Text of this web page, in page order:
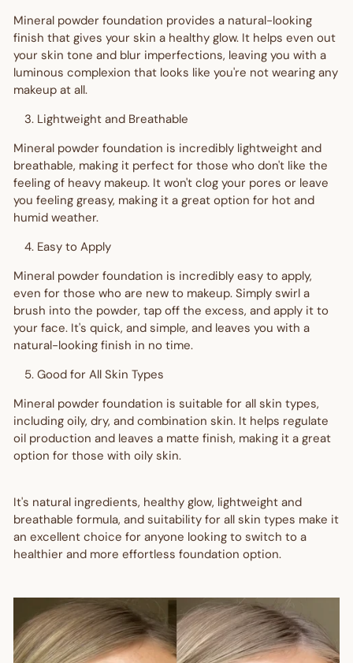
Mineral powder foundation provides a natural-looking
finish that gives your skin a healthy glow. It helps even out
your skin tone and blur imperfections, leaving you with a
luminous complexion that looks like you're not wearing any
makeup at all.
Lightweight and Breathable
Mineral powder foundation is incredibly lightweight and
breathable, making it perfect for those who don't like the
feeling of heavy makeup. It won't clog your pores or leave
you feeling greasy, making it a great option for hot and
humid weather.
Easy to Apply
Mineral powder foundation is incredibly easy to apply,
even for those who are new to makeup. Simply swirl a
brush into the powder, tap off the excess, and apply it to
your face. It's quick, and simple, and leaves you with a
natural-looking finish in no time.
Good for All Skin Types
Mineral powder foundation is suitable for all skin types,
including oily, dry, and combination skin. It helps regulate
oil production and leaves a matte finish, making it a great
option for those with oily skin.
It's natural ingredients, healthy glow, lightweight and
breathable formula, and suitability for all skin types make it
an excellent choice for anyone looking to switch to a
healthier and more effortless foundation option.